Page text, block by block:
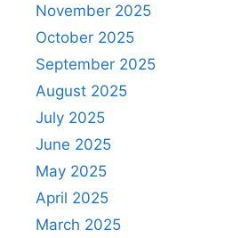
November 2025
October 2025
September 2025
August 2025
July 2025
June 2025
May 2025
April 2025
March 2025